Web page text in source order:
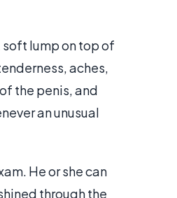
soft lump on top of
aches,
the penis, and
an unusual
He or she can
through the